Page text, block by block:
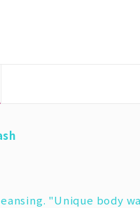
"Unique body